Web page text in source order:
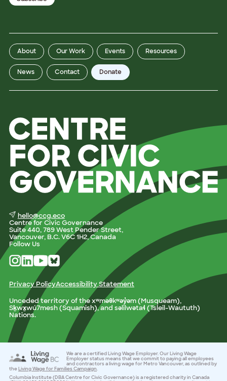
n
About Our Work Events Resources
News Contact Donate
hello@ccg.eco
Centre for Civic Governance
Suite 440, 789 West Pender Street,
Vancouver, B.C. V6C 1H2, Canada
Follow Us
Privacy PolicyAccessibility Statement
Unceded territory of the xʷməθkʷəy̓əm (Musqueam),
Sḵwx̱wú7mesh (Squamish), and səlilwətaɬ (Tsleil-Waututh)
Nations.
We are a certified Living Wage Employer. Our Living Wage
Employer status means that we commit to paying all employees
and contractors a living wage for Metro Vancouver, as outlined by
theLiving Wage for Families Campaign.
Columbia Institute (DBA Centre for Civic Governance) is a registered charity in Canada